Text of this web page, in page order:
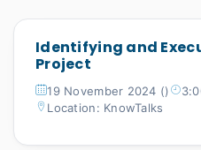
Identifying and
Project
19 November 2024 ()
Location: KnowTalks